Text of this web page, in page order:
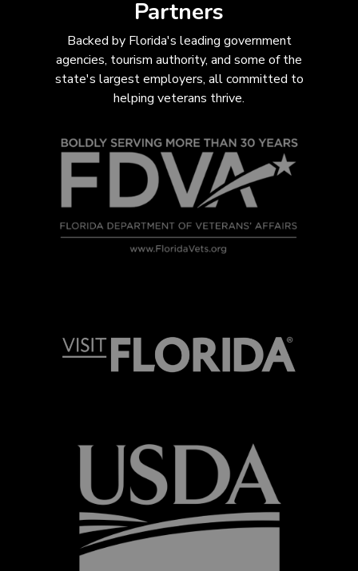
Partners
Backed by Florida's leading government
agencies, tourism authority, and some of the
state's largest employers, all committed to
helping veterans thrive.